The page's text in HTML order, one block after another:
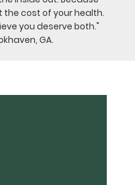
the cost of your health.
you deserve both."
GA.